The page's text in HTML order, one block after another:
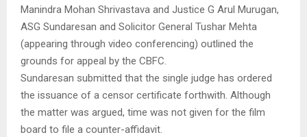
Manindra Mohan Shrivastava and Justice G Arul Murugan,
ASG Sundaresan and Solicitor General Tushar Mehta
(appearing through video conferencing) outlined the
grounds for appeal by the CBFC.
Sundaresan submitted that the single judge has ordered
the issuance of a censor certificate forthwith. Although
the matter was argued, time was not given for the film
board to file a counter-affidavit.